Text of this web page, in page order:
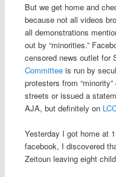
But we get home and
because not all videos
all demonstrations
out by “minorities.”
censored news outlet for
Committeeis run by
protesters from
streets or issued a
AJA, but definitely on
Yesterday I got home at
facebook, I discovered
Zeitoun leaving eight